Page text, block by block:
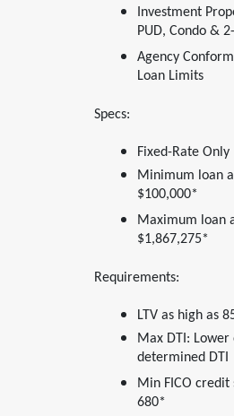
Investment
PUD, Condo &
Agency
Loan Limits
Specs:
Fixed-Rate Only
Minimum loan
$100,000*
Maximum loan
$1,867,275*
Requirements:
LTV as high as
Max DTI: Lower
determined DTI
Min FICO credit
680*